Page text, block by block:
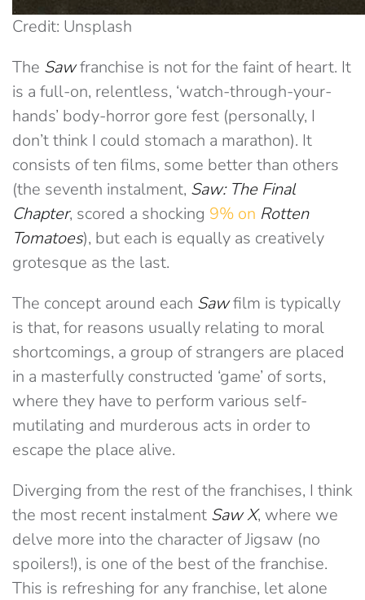
Credit: Unsplash
The Sawfranchise is not for the faint of heart. It
is a full-on, relentless, ‘watch-through-your-
hands’ body-horror gore fest (personally, I
don’t think I could stomach a marathon). It
consists of ten films, some better than others
(the seventh instalment, Saw: The Final
Chapter, scored a shocking 9% on Rotten
Tomatoes), but each is equally as creatively
grotesque as the last.
The concept around each Sawfilm is typically
is that, for reasons usually relating to moral
shortcomings, a group of strangers are placed
in a masterfully constructed ‘game’ of sorts,
where they have to perform various self-
mutilating and murderous acts in order to
escape the place alive.
Diverging from the rest of the franchises, I think
the most recent instalment Saw X, where we
delve more into the character of Jigsaw (no
spoilers!), is one of the best of the franchise.
This is refreshing for any franchise, let alone